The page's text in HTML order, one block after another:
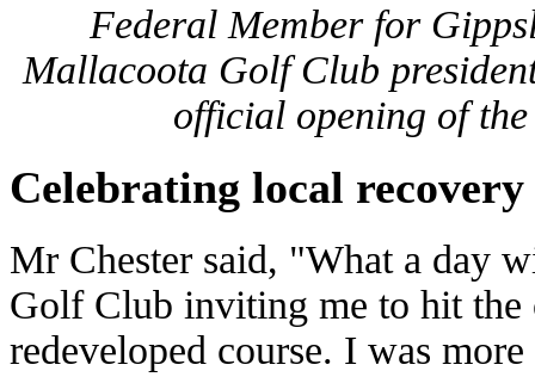
Federal Member for
Mallacoota Golf Club
official opening of
Celebrating local recovery
Mr Chester said, "What a day
Golf Club inviting me to hit
redeveloped course. I was